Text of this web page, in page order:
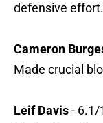
defensive effort.
Cameron
Made crucial
Leif Davis- 6.1/